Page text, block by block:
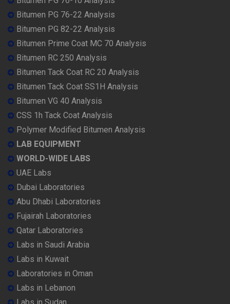
Bitumen PG 76-22 Analysis
Bitumen PG 82-22 Analysis
Bitumen Prime Coat MC 70 Analysis
Bitumen RC 250 Analysis
Bitumen Tack Coat RC 20 Analysis
Bitumen Tack Coat SS1H Analysis
Bitumen VG 40 Analysis
CSS 1h Tack Coat Analysis
Polymer Modified Bitumen Analysis
LAB EQUIPMENT
WORLD-WIDE LABS
UAE Labs
Dubai Laboratories
Abu Dhabi Laboratories
Fujairah Laboratories
Qatar Laboratories
Labs in Saudi Arabia
Labs in Kuwait
Laboratories in Oman
Labs in Lebanon
Labs in Sudan